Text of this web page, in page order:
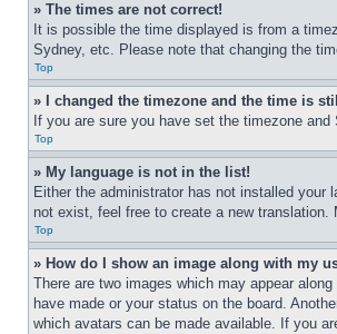
» The times are not correct!
It is possible the time displayed is from a
Sydney, etc. Please note that changing the
Top
» I changed the timezone and the time is
If you are sure you have set the timezone
Top
» My language is not in the list!
Either the administrator has not installed your
not exist, feel free to create a new
Top
» How do I show an image along with my
There are two images which may appear
have made or your status on the board.
which avatars can be made available. If you